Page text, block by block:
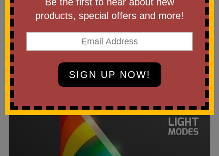
Custom Printed Light Up
Rainbow Flag
Be the first to write a review!
products, special offers and more!